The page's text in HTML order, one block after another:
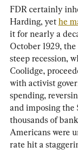
FDR certainly
Harding, yet he
it for nearly a
October 1929,
steep recession,
Coolidge,
with activist
spending,
and imposing the
thousands of
Americans were
rate hit a